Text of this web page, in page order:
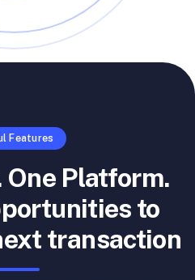
Features
One Platform.
to
transaction